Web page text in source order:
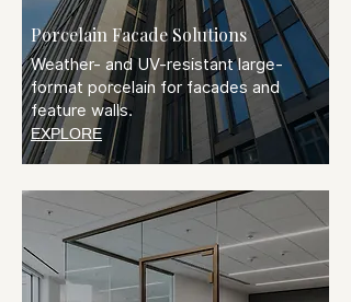
Porcelain Facade Solutions
Weather- and UV-resistant large-
format porcelain for facades and
feature walls.
EXPLORE